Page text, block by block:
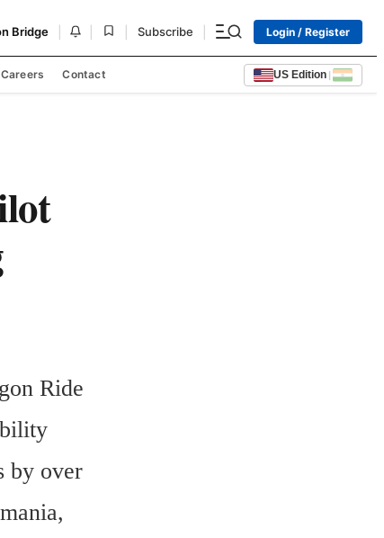
Bridge Subscribe Login / Register
Careers Contact US Edition |
Ride
by over